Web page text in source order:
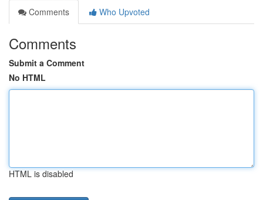
Comments
Who Upvoted
Comments
Submit a Comment
No HTML
HTML is disabled